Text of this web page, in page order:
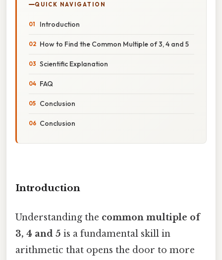
QUICK NAVIGATION
Introduction
How to Find the Common Multiple of 3, 4 and 5
Scientific Explanation
FAQ
Conclusion
Conclusion
Introduction
Understanding the common multiple of
3, 4 and 5 is a fundamental skill in
arithmetic that opens the door to more